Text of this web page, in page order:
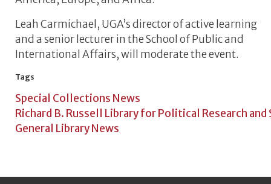
Leah Carmichael, UGA’s director of active learning
and a senior lecturer in the School of Public and
International Affairs, will moderate the event.
Tags
Special Collections News
Richard B. Russell Library for Political Research and
General Library News